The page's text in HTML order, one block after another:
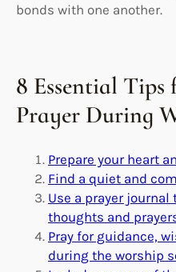
bonds with one another.
8 Essential Tips
Prayer During
Prepare your heart
Find a quiet and
Use a prayer journal
thoughts and
Pray for guidance,
during the worship